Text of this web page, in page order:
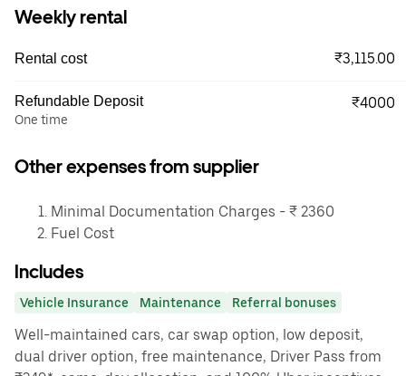
Weekly rental
Rental cost ₹3,115.00
Refundable Deposit
One time
₹4000
Other expenses from supplier
Minimal Documentation Charges - ₹ 2360
Fuel Cost
Includes
Vehicle Insurance Maintenance Referral bonuses
Well-maintained cars, car swap option, low deposit,
dual driver option, free maintenance, Driver Pass from